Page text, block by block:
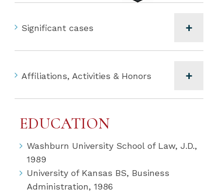
Significant cases
Affiliations, Activities & Honors
EDUCATION
Washburn University School of Law, J.D.,
1989
University of Kansas BS, Business
Administration, 1986